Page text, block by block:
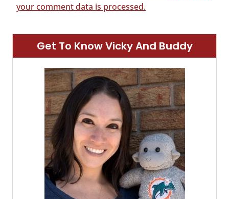
your comment data is processed.
Get To Know Vicky And Buddy